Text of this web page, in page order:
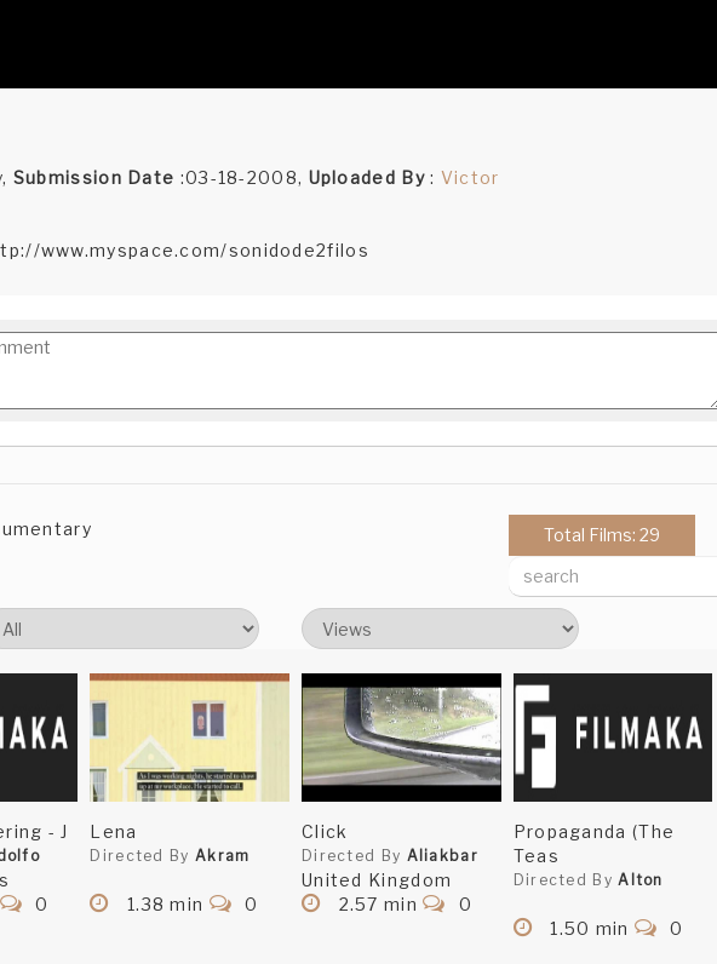
Submission Date :03-18-2008, Uploaded By: Victor
www.myspace.com/sonidode2filos
Total Films: 29
- J
0
Lena
Directed By Akram
1.38 min 0
Click
Directed By Aliakbar
United Kingdom
2.57 min
0
Propaganda (The
Teas
Directed ByAlton
1.50 min 0